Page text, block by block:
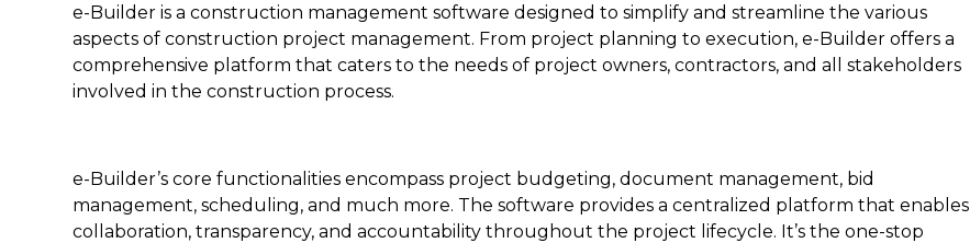
e-Builder is a construction management software designed to simplify and streamline the various
aspects of construction project management. From project planning to execution, e-Builder offers a
comprehensive platform that caters to the needs of project owners, contractors, and all stakeholders
involved in the construction process.
e-Builder’s core functionalities encompass project budgeting, document management, bid
management, scheduling, and much more. The software provides a centralized platform that enables
collaboration, transparency, and accountability throughout the project lifecycle. It’s the one-stop